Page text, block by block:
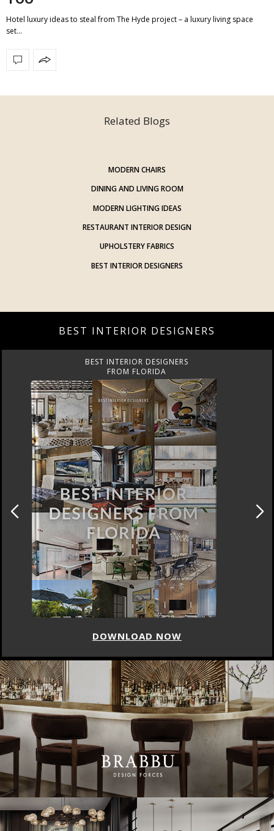
Hotel luxury ideas to steal from The Hyde project – a luxury living space
set…
Related Blogs
MODERN CHAIRS
DINING AND LIVING ROOM
MODERN LIGHTING IDEAS
RESTAURANT INTERIOR DESIGN
UPHOLSTERY FABRICS
BEST INTERIOR DESIGNERS
BEST INTERIOR DESIGNERS
BEST INTERIOR